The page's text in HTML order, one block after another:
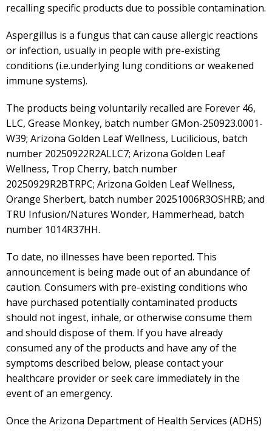
recalling specific products due to possible contamination.
Aspergillus is a fungus that can cause allergic reactions
or infection, usually in people with pre-existing
conditions (i.e.underlying lung conditions or weakened
immune systems).
The products being voluntarily recalled are Forever 46,
LLC, Grease Monkey, batch number GMon-250923.0001-
W39; Arizona Golden Leaf Wellness, Lucilicious, batch
number 20250922R2ALLC7; Arizona Golden Leaf
Wellness, Trop Cherry, batch number
20250929R2BTRPC; Arizona Golden Leaf Wellness,
Orange Sherbert, batch number 20251006R3OSHRB; and
TRU Infusion/Natures Wonder, Hammerhead, batch
number 1014R37HH.
To date, no illnesses have been reported. This
announcement is being made out of an abundance of
caution. Consumers with pre-existing conditions who
have purchased potentially contaminated products
should not ingest, inhale, or otherwise consume them
and should dispose of them. If you have already
consumed any of the products and have any of the
symptoms described below, please contact your
healthcare provider or seek care immediately in the
event of an emergency.
Once the Arizona Department of Health Services (ADHS)